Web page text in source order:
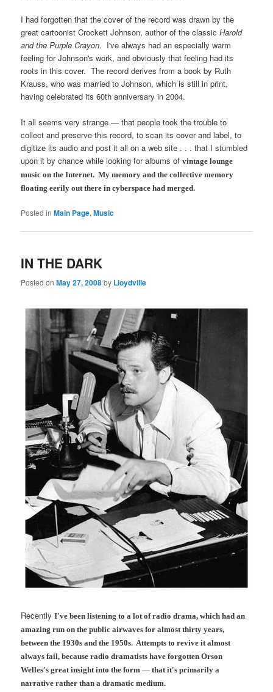
I had forgotten that the cover of the record was drawn by the
great cartoonist Crockett Johnson, author of the classicHarold
and the Purple Crayon. I've always had an especially warm
feeling for Johnson's work, and obviously that feeling had its
roots in this cover. The record derives from a book by Ruth
Krauss, who was married to Johnson, which is still in print,
having celebrated its 60th anniversary in 2004.
It all seems very strange — that people took the trouble to
collect and preserve this record, to scan its cover and label, to
digitize its audio and post it all on a web site . . . that I stumbled
upon it by chance while looking for albums ofvintagelounge
music on the Internet. My memory and the collective memory
floating eerily out there in cyberspace had merged.
Posted in Main Page,Music
IN THE DARK
Posted onMay 27, 2008by Lloydville
RecentlyI've been listening to a lot of radio drama, which had an
amazing run on the public airwaves for almost thirty years,
between the 1930s and the 1950s. Attempts to revive it almost
always fail, because radio dramatists have forgotten Orson
Welles's great insight into the form — that it's primarily a
narrative rather than a dramatic medium.